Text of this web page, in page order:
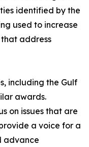
identified by the
used to increase
address
including the Gulf
awards.
on issues that are
a voice for a
advance